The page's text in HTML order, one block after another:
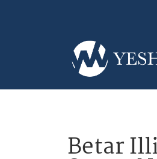
Betar